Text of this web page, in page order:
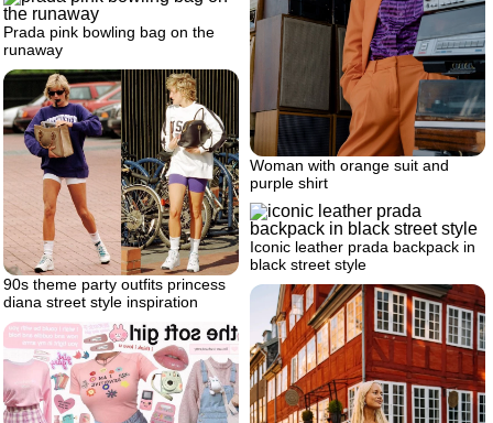
Woman with orange suit and
purple shirt
Prada pink bowling bag on the
runaway
90s theme party outfits princess
diana street style inspiration
Iconic leather prada backpack in
black street style